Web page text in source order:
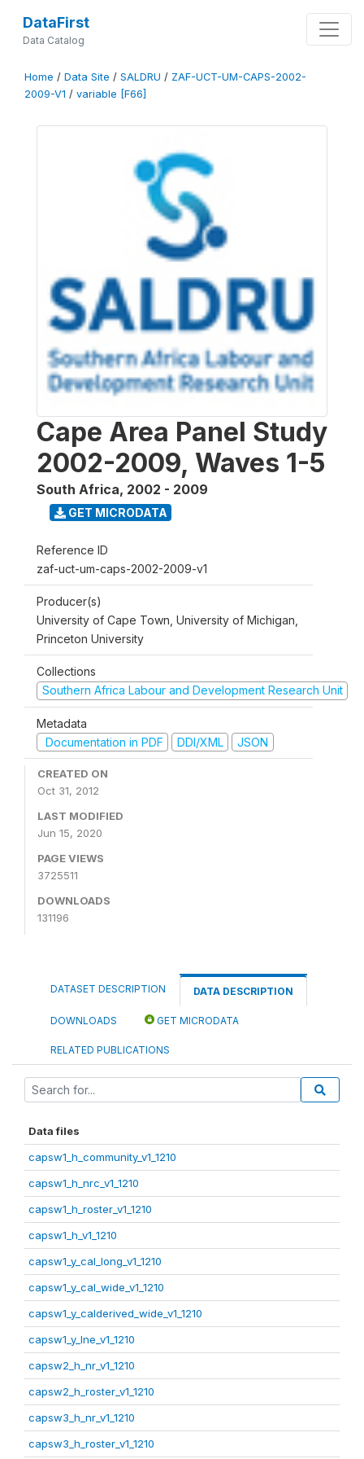
DataFirst
Data Catalog
Home / Data Site / SALDRU / ZAF-UCT-UM-CAPS-2002-
2009-V1 / variable [F66]
Cape Area Panel Study
2002-2009, Waves 1-5
South Africa, 2002 - 2009
GET MICRODATA
Reference ID
zaf-uct-um-caps-2002-2009-v1
Producer(s)
University of Cape Town, University of Michigan,
Princeton University
Collections
Southern Africa Labour and Development Research Unit
Metadata
Documentation in PDF
DDI/XML JSON
CREATED ON
Oct 31, 2012
LAST MODIFIED
Jun 15, 2020
PAGE VIEWS
3725511
DOWNLOADS
131196
DATASET DESCRIPTION DATA DESCRIPTION
DOWNLOADS GET MICRODATA
RELATED PUBLICATIONS
Data files
capsw1_h_community_v1_1210
capsw1_h_nrc_v1_1210
capsw1_h_roster_v1_1210
capsw1_h_v1_1210
capsw1_y_cal_long_v1_1210
capsw1_y_cal_wide_v1_1210
capsw1_y_calderived_wide_v1_1210
capsw1_y_lne_v1_1210
capsw2_h_nr_v1_1210
capsw2_h_roster_v1_1210
capsw3_h_nr_v1_1210
capsw3_h_roster_v1_1210